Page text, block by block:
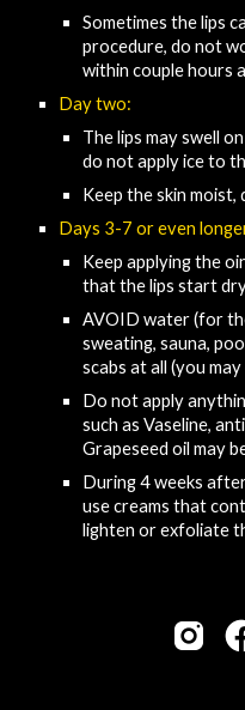
Sometimes the lips
procedure, do not
within couple hours
Day two:
The lips may swell
do not apply ice to
Keep the skin
Days 3-7 or even
Keep applying the o
that the lips start
AVOID water (for
sweating, sauna,
scabs at all (you
Do not apply
such as Vaseline,
Grapeseed oil may
During 4 weeks
use creams that
lighten or exfoliate